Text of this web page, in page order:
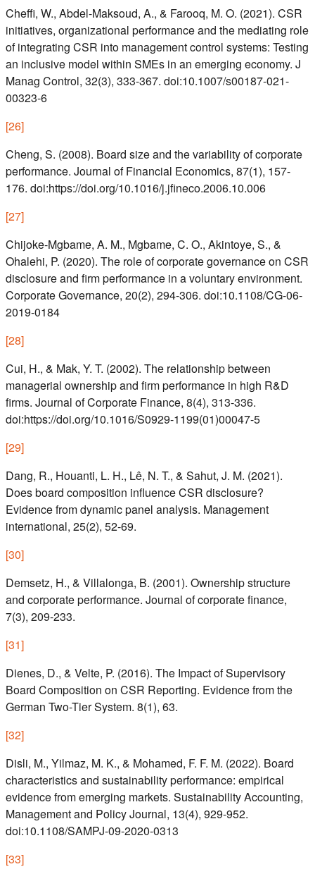
Cheffi, W., Abdel-Maksoud, A., & Farooq, M. O. (2021). CSR
initiatives, organizational performance and the mediating role
of integrating CSR into management control systems: Testing
an inclusive model within SMEs in an emerging economy. J
Manag Control, 32(3), 333-367. doi:10.1007/s00187-021-
00323-6
[26]
Cheng, S. (2008). Board size and the variability of corporate
performance. Journal of Financial Economics, 87(1), 157-
176. doi:https://doi.org/10.1016/j.jfineco.2006.10.006
[27]
Chijoke-Mgbame, A. M., Mgbame, C. O., Akintoye, S., &
Ohalehi, P. (2020). The role of corporate governance on CSR
disclosure and firm performance in a voluntary environment.
Corporate Governance, 20(2), 294-306. doi:10.1108/CG-06-
2019-0184
[28]
Cui, H., & Mak, Y. T. (2002). The relationship between
managerial ownership and firm performance in high R&D
firms. Journal of Corporate Finance, 8(4), 313-336.
doi:https://doi.org/10.1016/S0929-1199(01)00047-5
[29]
Dang, R., Houanti, L. H., Lê, N. T., & Sahut, J. M. (2021).
Does board composition influence CSR disclosure?
Evidence from dynamic panel analysis. Management
international, 25(2), 52-69.
[30]
Demsetz, H., & Villalonga, B. (2001). Ownership structure
and corporate performance. Journal of corporate finance,
7(3), 209-233.
[31]
Dienes, D., & Velte, P. (2016). The Impact of Supervisory
Board Composition on CSR Reporting. Evidence from the
German Two-Tier System. 8(1), 63.
[32]
Disli, M., Yilmaz, M. K., & Mohamed, F. F. M. (2022). Board
characteristics and sustainability performance: empirical
evidence from emerging markets. Sustainability Accounting,
Management and Policy Journal, 13(4), 929-952.
doi:10.1108/SAMPJ-09-2020-0313
[33]